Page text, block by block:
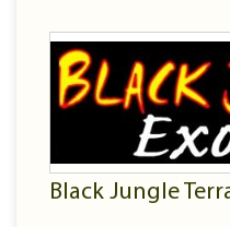
Black Jungle